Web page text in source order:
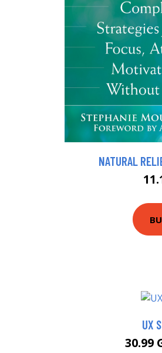
NATURAL
UX
30.99